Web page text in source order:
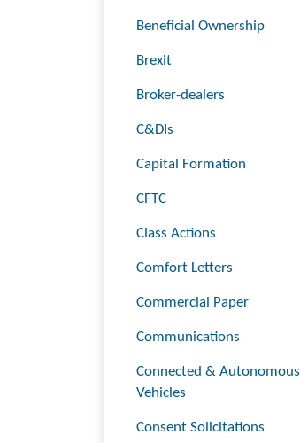
Beneficial Ownership
Brexit
Broker-dealers
C&DIs
Capital Formation
CFTC
Class Actions
Comfort Letters
Commercial Paper
Communications
Connected & Autonomous
Vehicles
Consent Solicitations